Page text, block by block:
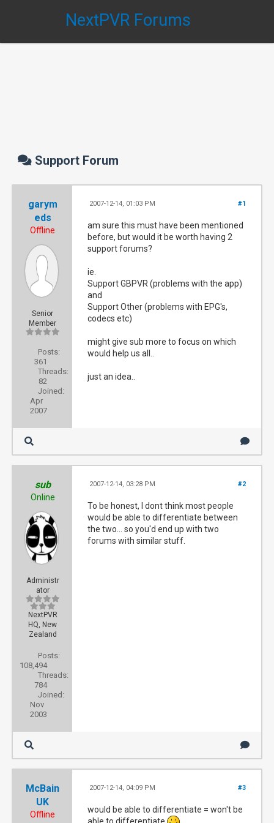
NextPVR Forums
Support Forum
garym
eds
Offline
Senior
Member
Posts:
361
Threads:
82
Joined:
Apr
2007
#1
2007-12-14, 01:03 PM
am sure this must have been mentioned
before, but would it be worth having 2
support forums?
ie.
Support GBPVR (problems with the app)
and
Support Other (problems with EPG's,
codecs etc)
might give sub more to focus on which
would help us all..
just an idea..
sub
Online
Administr
ator
NextPVR
HQ, New
Zealand
Posts:
108,494
Threads:
784
Joined:
Nov
2003
#2
2007-12-14, 03:28 PM
To be honest, I dont think most people
would be able to differentiate between
the two... so you'd end up with two
forums with similar stuff.
McBain
UK
Offline
#3
2007-12-14, 04:09 PM
would be able to differentiate = won't be